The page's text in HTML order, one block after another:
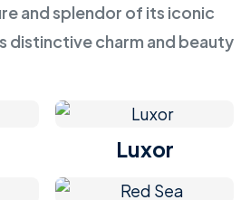
and splendor of its iconic
distinctive charm and beauty
Luxor